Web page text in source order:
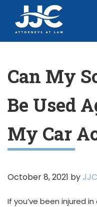
Can My
Be Used
My Car
October 8, 2021 by
If you’ve been injured